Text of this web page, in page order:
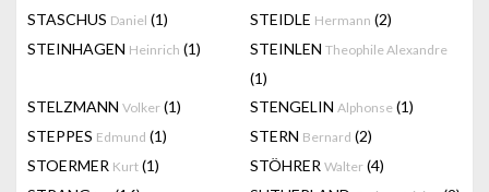
STASCHUS Daniel (1) STEIDLE Hermann (2)
STEINHAGEN Heinrich (1) STEINLEN Theophile Alexandre
(1)
STELZMANN Volker (1) STENGELIN Alphonse (1)
STEPPES Edmund (1) STERN Bernard (2)
STOERMER Kurt (1) STÖHRER Walter (4)